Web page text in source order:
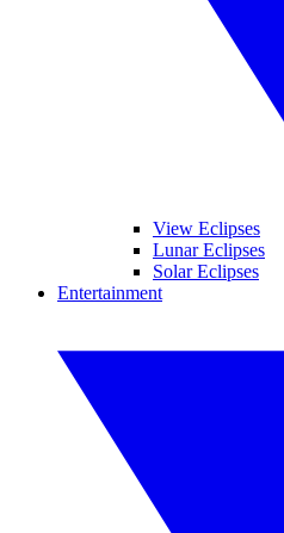
View Eclipses
Lunar Eclipses
Solar Eclipses
Entertainment